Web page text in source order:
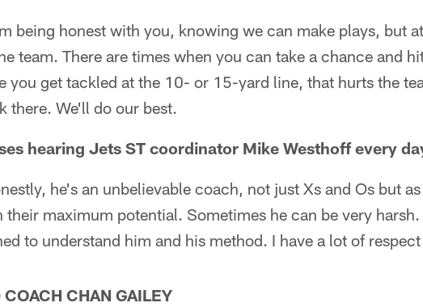
being honest with you, knowing we can make plays, but
team. There are times when you can take a chance and
you get tackled at the 10- or 15-yard line, that hurts the
there. We'll do our best.
hearing Jets ST coordinator Mike Westhoff every
he's an unbelievable coach, not just Xs and Os but
their maximum potential. Sometimes he can be very harsh.
to understand him and his method. I have a lot of
CHAN GAILEY